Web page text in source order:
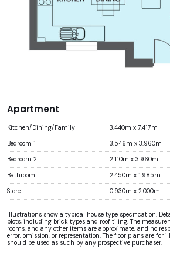
Apartment
Kitchen/Dining/Family 3.440m x 7.417m
Bedroom 1 3.546m x 3.960m
Bedroom 2 2.110m x 3.960m
Bathroom 2.450m x 1.985m
Store 0.930m x 2.000m
Illustrations show a typical house type specification.
plots, including brick types and roof tiling. The
rooms, and any other items are approximate, and no
error, omission, or representation. The floor plans are for
should be used as such by any prospective purchaser.